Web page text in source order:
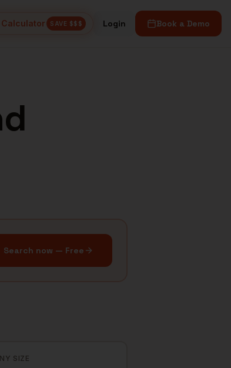
Calculator SAVE $$$ Login Book a Demo
Search now — Free
SIZE